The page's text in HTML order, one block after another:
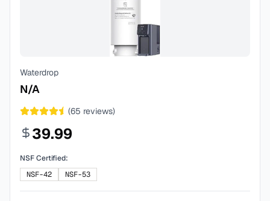
Waterdrop
N/A
(65 reviews)
39.99
NSF Certified:
NSF-42
NSF-53